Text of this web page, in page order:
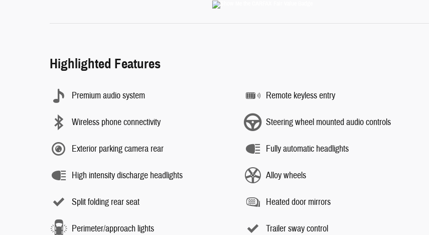
Highlighted Features
Premium audio system
Wireless phone connectivity
Exterior parking camera rear
High intensity discharge headlights
Split folding rear seat
Perimeter/approach lights
Remote keyless entry
Steering wheel mounted audio controls
Fully automatic headlights
Alloy wheels
Heated door mirrors
Trailer sway control